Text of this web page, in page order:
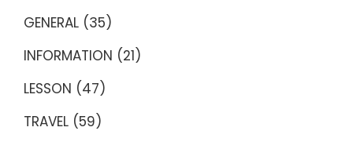
GENERAL (35)
INFORMATION (21)
LESSON (47)
TRAVEL (59)